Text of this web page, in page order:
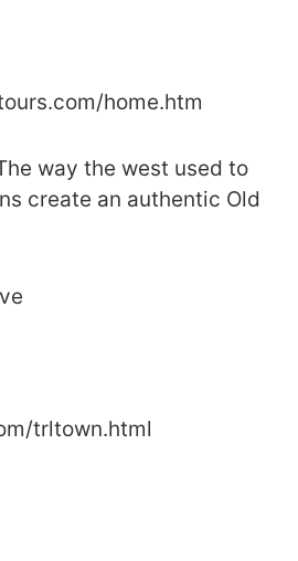
home.htm
way the west used to
create an authentic Old
trltown.html